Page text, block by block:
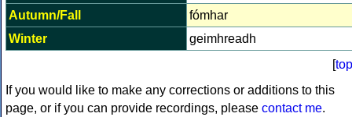
Autumn/Fall
fómhar
Winter
geimhreadh
[top
If you would like to make any corrections or additions to this
page, or if you can provide recordings, please contact me.